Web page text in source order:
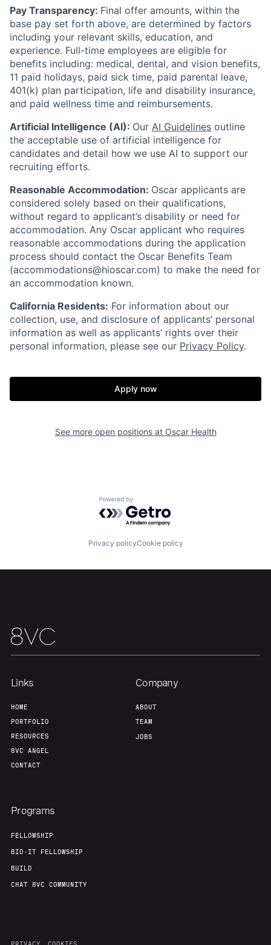
Fellowship
Team
Pay Transparency: Final offer amounts, within the
base pay set forth above, are determined by factors
including your relevant skills, education, and
experience. Full-time employees are eligible for
benefits including: medical, dental, and vision benefits,
11 paid holidays, paid sick time, paid parental leave,
401(k) plan participation, life and disability insurance,
and paid wellness time and reimbursements.
Artificial Intelligence (AI): Our AI Guidelines outline
the acceptable use of artificial intelligence for
candidates and detail how we use AI to support our
recruiting efforts.
Reasonable Accommodation: Oscar applicants are
considered solely based on their qualifications,
without regard to applicant’s disability or need for
accommodation. Any Oscar applicant who requires
reasonable accommodations during the application
process should contact the Oscar Benefits Team
(accommodations@hioscar.com) to make the need for
an accommodation known.
California Residents: For information about our
collection, use, and disclosure of applicants’ personal
information as well as applicants’ rights over their
personal information, please see our Privacy Policy.
Apply now
See more open positions at Oscar Health
Powered by Getro.com
Privacy policyCookie policy
Links
HOME
PORTFOLIO
RESOURCES
8VC ANGEL
CONTACT
Company
ABOUT
TEAM
JOBS
Programs
FELLOWSHIP
BIO-IT FELLOWSHIP
BUILD
CHAT 8VC COMMUNITY